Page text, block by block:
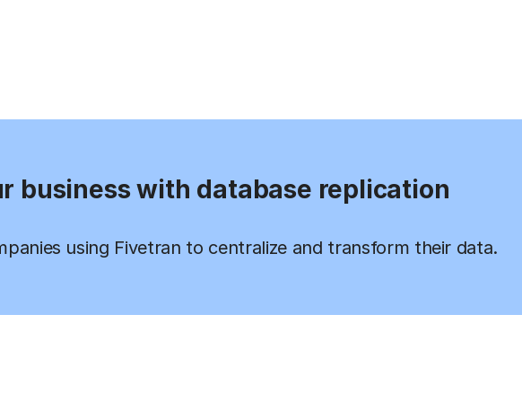
business with database replication
using Fivetran to centralize and transform their data.